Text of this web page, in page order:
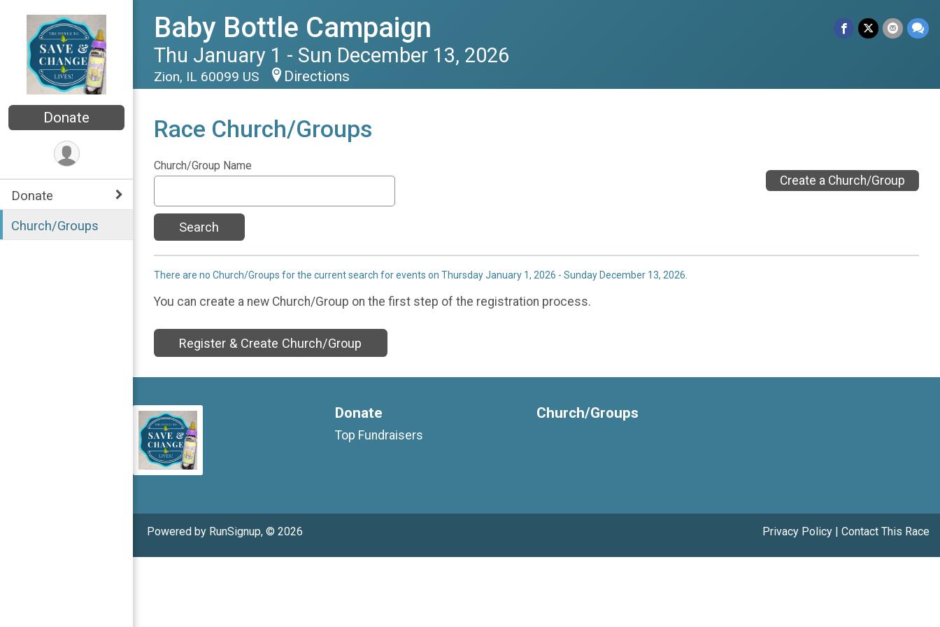
Donate
Donate
Church/Groups
Baby Bottle Campaign
Thu January 1 - Sun December 13, 2026
Zion, IL 60099 US Directions
Race Church/Groups
Church/Group Name
Search
Create a Church/Group
There are no Church/Groups for the current search for events on Thursday January 1, 2026 - Sunday December 13, 2026.
You can create a new Church/Group on the first step of the registration process.
Register & Create Church/Group
Donate
Top Fundraisers
Church/Groups
Powered by RunSignup, © 2026 Privacy Policy | Contact This Race